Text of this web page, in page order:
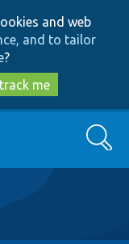
and web
and to tailor
?
me
Search